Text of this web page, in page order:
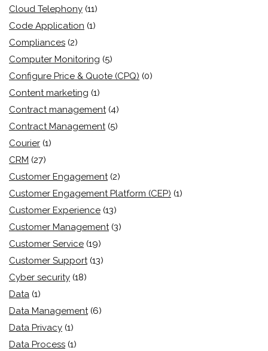
Cloud Telephony (11)
Code Application (1)
Compliances (2)
Computer Monitoring (5)
Configure Price & Quote (CPQ) (0)
Content marketing (1)
Contract management (4)
Contract Management (5)
Courier (1)
CRM (27)
Customer Engagement (2)
Customer Engagement Platform (CEP) (1)
Customer Experience (13)
Customer Management (3)
Customer Service (19)
Customer Support (13)
Cyber security (18)
Data (1)
Data Management (6)
Data Privacy (1)
Data Process (1)